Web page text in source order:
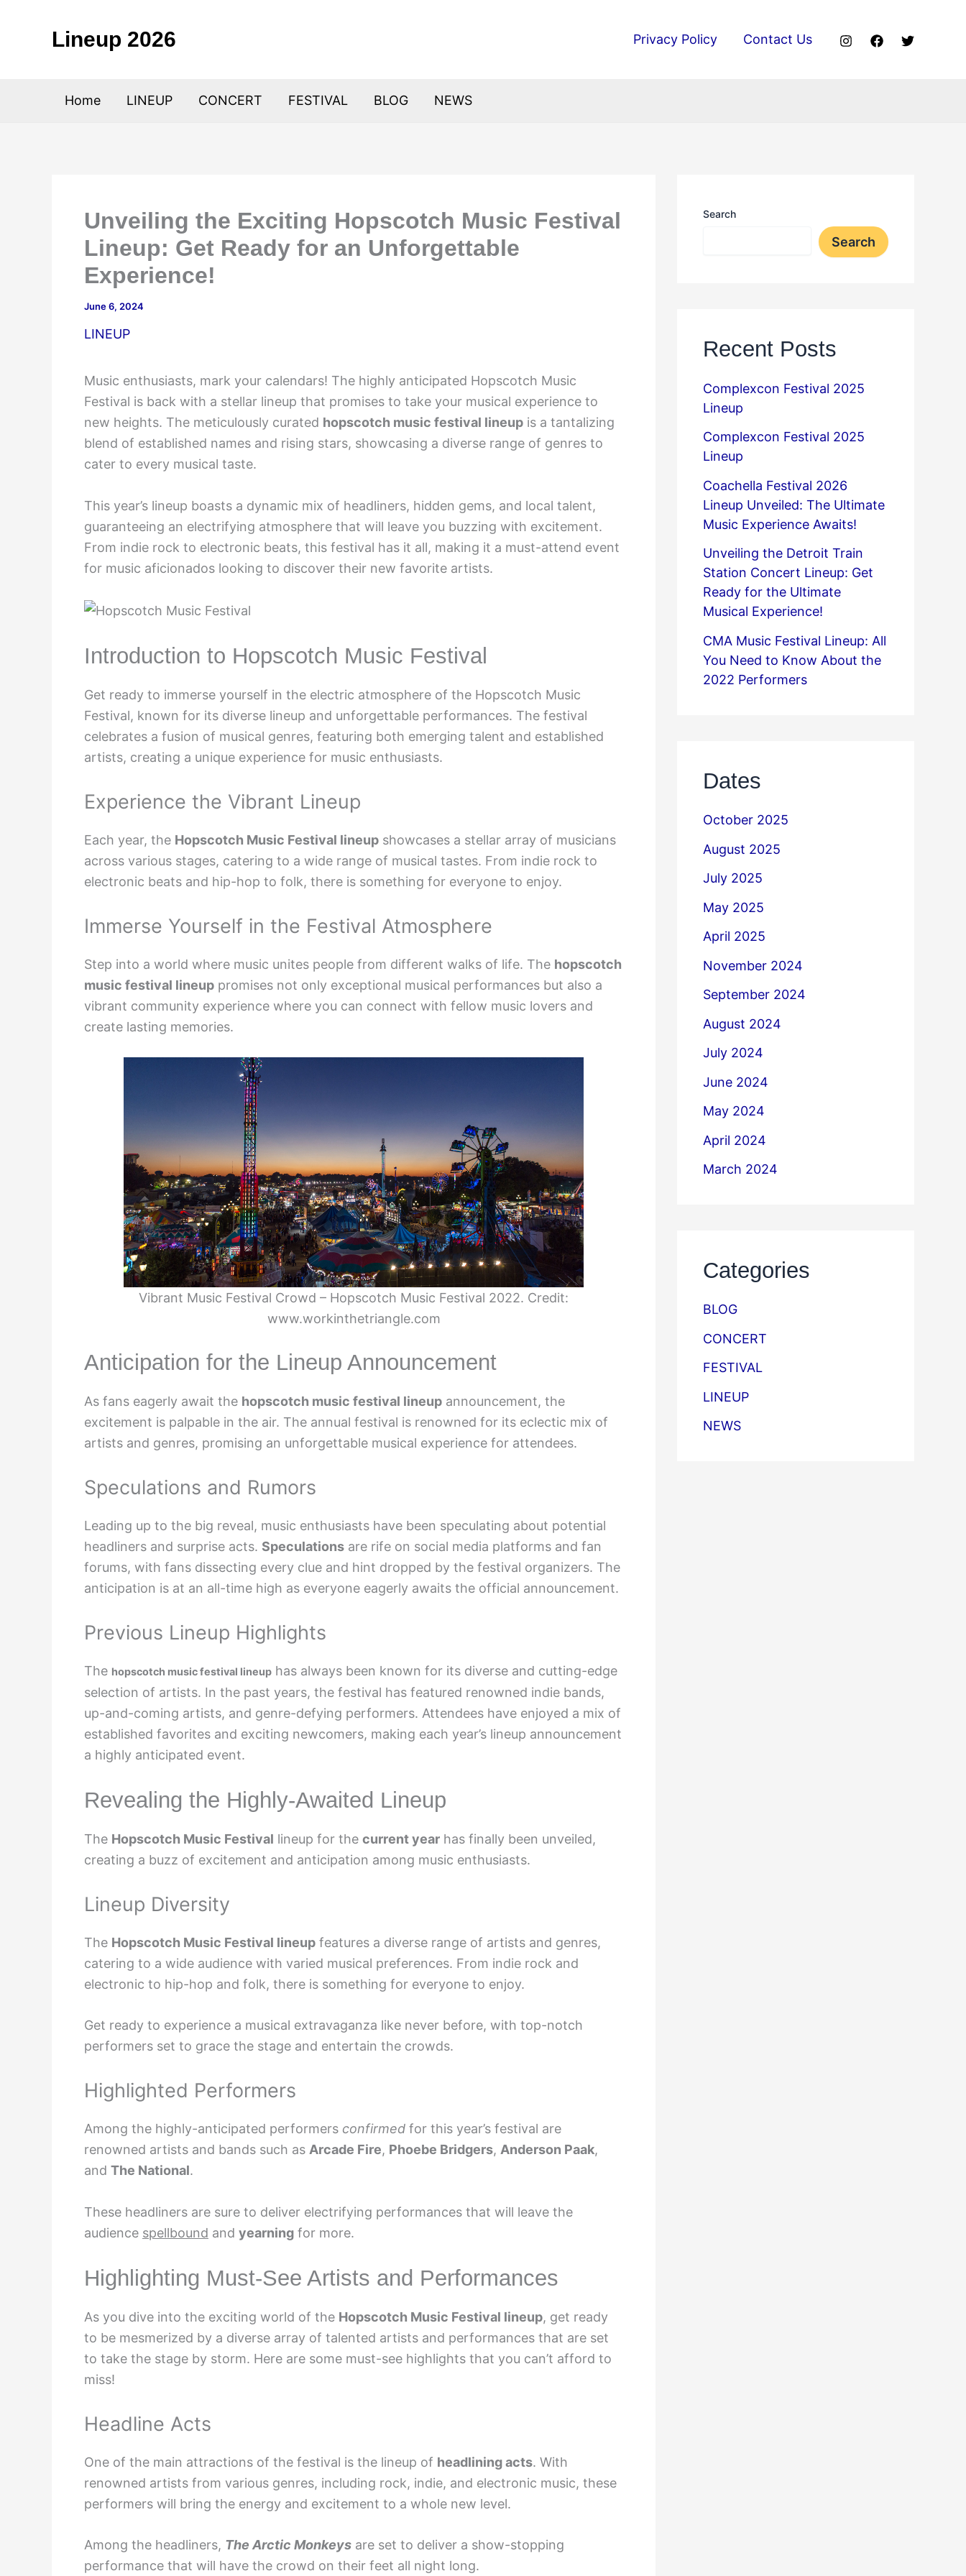
Lineup 2026 Privacy Policy Contact Us
Home LINEUP CONCERT FESTIVAL BLOG NEWS
Unveiling the Exciting Hopscotch Music Festival
Lineup: Get Ready for an Unforgettable
Experience!
June 6, 2024
LINEUP
Music enthusiasts, mark your calendars! The highly anticipated Hopscotch Music
Festival is back with a stellar lineup that promises to take your musical experience to
new heights. The meticulously curated hopscotch music festival lineup is a tantalizing
blend of established names and rising stars, showcasing a diverse range of genres to
cater to every musical taste.
This year’s lineup boasts a dynamic mix of headliners, hidden gems, and local talent,
guaranteeing an electrifying atmosphere that will leave you buzzing with excitement.
From indie rock to electronic beats, this festival has it all, making it a must-attend event
for music aficionados looking to discover their new favorite artists.
Introduction to Hopscotch Music Festival
Get ready to immerse yourself in the electric atmosphere of the Hopscotch Music
Festival, known for its diverse lineup and unforgettable performances. The festival
celebrates a fusion of musical genres, featuring both emerging talent and established
artists, creating a unique experience for music enthusiasts.
Experience the Vibrant Lineup
Each year, the Hopscotch Music Festival lineup showcases a stellar array of musicians
across various stages, catering to a wide range of musical tastes. From indie rock to
electronic beats and hip-hop to folk, there is something for everyone to enjoy.
Immerse Yourself in the Festival Atmosphere
Step into a world where music unites people from different walks of life. The hopscotch
music festival lineup promises not only exceptional musical performances but also a
vibrant community experience where you can connect with fellow music lovers and
create lasting memories.
Vibrant Music Festival Crowd – Hopscotch Music Festival 2022. Credit:
www.workinthetriangle.com
Anticipation for the Lineup Announcement
As fans eagerly await the hopscotch music festival lineup announcement, the
excitement is palpable in the air. The annual festival is renowned for its eclectic mix of
artists and genres, promising an unforgettable musical experience for attendees.
Speculations and Rumors
Leading up to the big reveal, music enthusiasts have been speculating about potential
headliners and surprise acts. Speculations are rife on social media platforms and fan
forums, with fans dissecting every clue and hint dropped by the festival organizers. The
anticipation is at an all-time high as everyone eagerly awaits the official announcement.
Previous Lineup Highlights
The hopscotch music festival lineup has always been known for its diverse and cutting-edge
selection of artists. In the past years, the festival has featured renowned indie bands,
up-and-coming artists, and genre-defying performers. Attendees have enjoyed a mix of
established favorites and exciting newcomers, making each year’s lineup announcement
a highly anticipated event.
Revealing the Highly-Awaited Lineup
The Hopscotch Music Festival lineup for the current year has finally been unveiled,
creating a buzz of excitement and anticipation among music enthusiasts.
Lineup Diversity
The Hopscotch Music Festival lineup features a diverse range of artists and genres,
catering to a wide audience with varied musical preferences. From indie rock and
electronic to hip-hop and folk, there is something for everyone to enjoy.
Get ready to experience a musical extravaganza like never before, with top-notch
performers set to grace the stage and entertain the crowds.
Highlighted Performers
Among the highly-anticipated performers confirmed for this year’s festival are
renowned artists and bands such as Arcade Fire, Phoebe Bridgers, Anderson Paak,
and The National.
These headliners are sure to deliver electrifying performances that will leave the
audience spellbound and yearning for more.
Highlighting Must-See Artists and Performances
As you dive into the exciting world of the Hopscotch Music Festival lineup, get ready
to be mesmerized by a diverse array of talented artists and performances that are set
to take the stage by storm. Here are some must-see highlights that you can’t afford to
miss!
Headline Acts
One of the main attractions of the festival is the lineup of headlining acts. With
renowned artists from various genres, including rock, indie, and electronic music, these
performers will bring the energy and excitement to a whole new level.
Among the headliners, The Arctic Monkeys are set to deliver a show-stopping
performance that will have the crowd on their feet all night long.
Search
Search
Recent Posts
Complexcon Festival 2025
Lineup
Complexcon Festival 2025
Lineup
Coachella Festival 2026
Lineup Unveiled: The Ultimate
Music Experience Awaits!
Unveiling the Detroit Train
Station Concert Lineup: Get
Ready for the Ultimate
Musical Experience!
CMA Music Festival Lineup: All
You Need to Know About the
2022 Performers
Dates
October 2025
August 2025
July 2025
May 2025
April 2025
November 2024
September 2024
August 2024
July 2024
June 2024
May 2024
April 2024
March 2024
Categories
BLOG
CONCERT
FESTIVAL
LINEUP
NEWS